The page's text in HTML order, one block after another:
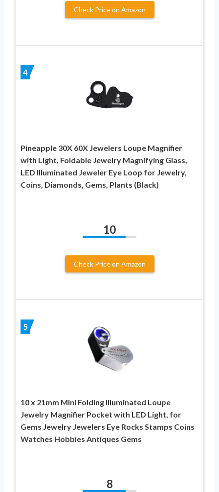
Check Price on Amazon
4
Pineapple 30X 60X Jewelers Loupe Magnifier
with Light, Foldable Jewelry Magnifying Glass,
LED Illuminated Jeweler Eye Loop for Jewelry,
Coins, Diamonds, Gems, Plants (Black)
10
Check Price on Amazon
5
10 x 21mm Mini Folding Illuminated Loupe
Jewelry Magnifier Pocket with LED Light, for
Gems Jewelry Jewelers Eye Rocks Stamps Coins
Watches Hobbies Antiques Gems
8